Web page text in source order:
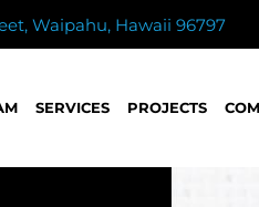
Waipahu, Hawaii 96797
SERVICES PROJECTS